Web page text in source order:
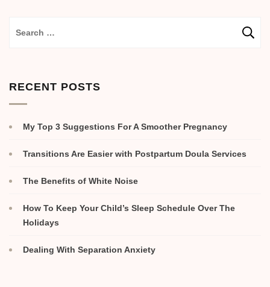
RECENT POSTS
My Top 3 Suggestions For A Smoother Pregnancy
Transitions Are Easier with Postpartum Doula Services
The Benefits of White Noise
How To Keep Your Child’s Sleep Schedule Over The
Holidays
Dealing With Separation Anxiety